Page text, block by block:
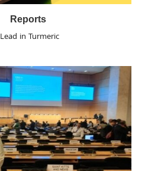
Reports
Lead in Turmeric